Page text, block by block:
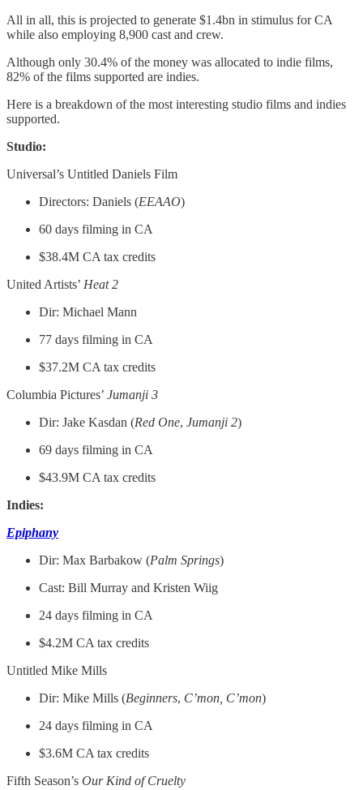
All in all, this is projected to generate $1.4bn in stimulus for CA
while also employing 8,900 cast and crew.
Although only 30.4% of the money was allocated to indie films,
82% of the films supported are indies.
Here is a breakdown of the most interesting studio films and indies
supported.
Studio:
Universal’s Untitled Daniels Film
Directors: Daniels (EEAAO)
60 days filming in CA
$38.4M CA tax credits
United Artists’ Heat 2
Dir: Michael Mann
77 days filming in CA
$37.2M CA tax credits
Columbia Pictures’ Jumanji 3
Dir: Jake Kasdan (Red One, Jumanji 2)
69 days filming in CA
$43.9M CA tax credits
Indies:
Epiphany
Dir: Max Barbakow (Palm Springs)
Cast: Bill Murray and Kristen Wiig
24 days filming in CA
$4.2M CA tax credits
Untitled Mike Mills
Dir: Mike Mills (Beginners, C’mon, C’mon)
24 days filming in CA
$3.6M CA tax credits
Fifth Season’s Our Kind of Cruelty